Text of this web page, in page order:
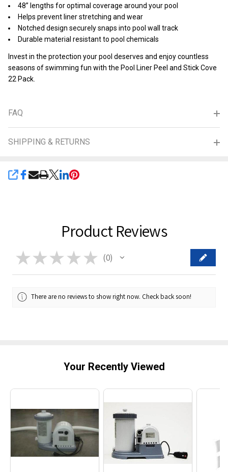
48” lengths for optimal coverage around your pool
Helps prevent liner stretching and wear
Notched design securely snaps into pool wall track
Durable material resistant to pool chemicals
Invest in the protection your pool deserves and enjoy countless
seasons of swimming fun with the Pool Liner Peel and Stick Cove
22 Pack.
FAQ
SHIPPING & RETURNS
SHARE
Product Reviews
★ ★ ★ ★ ★ 0
0
There are no reviews to show right now. Check back soon!
Your Recently Viewed